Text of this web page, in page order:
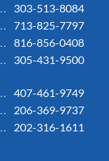
303-513-8084
713-825-7797
816-856-0408
305-431-9500
407-461-9749
206-369-9737
202-316-1611